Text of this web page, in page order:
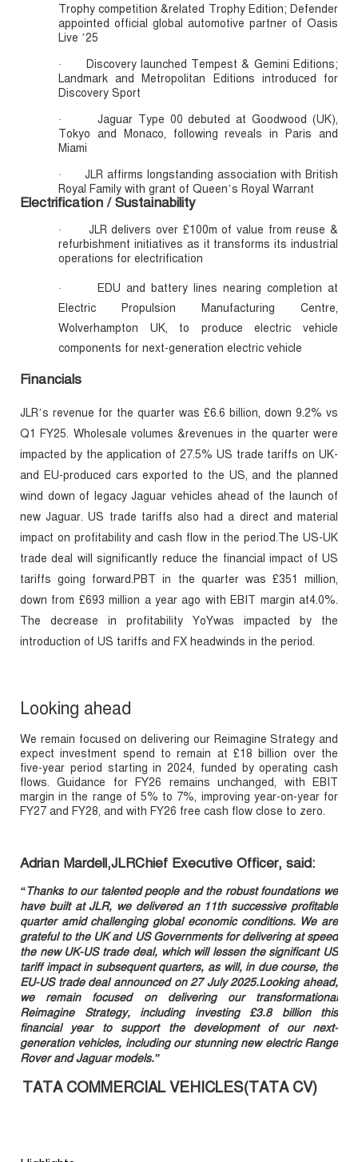
Trophy competition &related Trophy Edition; Defender
appointed official global automotive partner of Oasis
Live ’25
·
Discovery launched Tempest & Gemini Editions;
Landmark and Metropolitan Editions introduced for
Discovery Sport
·
Jaguar Type 00 debuted at Goodwood (UK),
Tokyo and Monaco, following reveals in Paris and
Miami
·
JLR affirms longstanding association with British
Royal Family with grant of Queen’s Royal Warrant
Electrification / Sustainability
·
JLR delivers over £100m of value from reuse &
refurbishment initiatives as it transforms its industrial
operations for electrification
·
EDU and battery lines nearing completion at
Electric Propulsion Manufacturing Centre,
Wolverhampton UK, to produce electric vehicle
components for next-generation electric vehicle
Financials
JLR’s revenue for the quarter was £6.6 billion, down 9.2% vs
Q1 FY25. Wholesale volumes &revenues in the quarter were
impacted by the application of 27.5% US trade tariffs on UK-
and EU-produced cars exported to the US, and the planned
wind down of legacy Jaguar vehicles ahead of the launch of
new Jaguar. US trade tariffs also had a direct and material
impact on profitability and cash flow in the period.The US-UK
trade deal will significantly reduce the financial impact of US
tariffs going forward.PBT in the quarter was £351 million,
down from £693 million a year ago with EBIT margin at4.0%.
The decrease in profitability YoYwas impacted by the
introduction of US tariffs and FX headwinds in the period.
Looking ahead
We remain focused on delivering our Reimagine Strategy and
expect investment spend to remain at £18 billion over the
five-year period starting in 2024, funded by operating cash
flows. Guidance for FY26 remains unchanged, with EBIT
margin in the range of 5% to 7%, improving year-on-year for
FY27 and FY28, and with FY26 free cash flow close to zero.
Adrian Mardell,JLRChief Executive Officer, said:
“Thanks to our talented people and the robust foundations we
have built at JLR, we delivered an 11th successive profitable
quarter amid challenging global economic conditions. We are
grateful to the UK and US Governments for delivering at speed
the new UK-US trade deal, which will lessen the significant US
tariff impact in subsequent quarters, as will, in due course, the
EU-US trade deal announced on 27 July 2025.Looking ahead,
we remain focused on delivering our transformational
Reimagine Strategy, including investing £3.8 billion this
financial year to support the development of our next-
generation vehicles, including our stunning new electric Range
Rover and Jaguar models.”
TATA COMMERCIAL VEHICLES(TATA CV)